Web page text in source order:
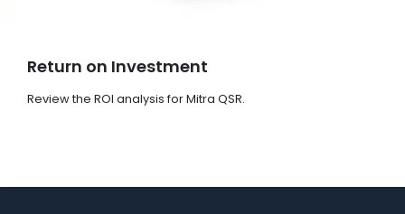
Return on Investment
Review the ROI analysis for Mitra QSR.